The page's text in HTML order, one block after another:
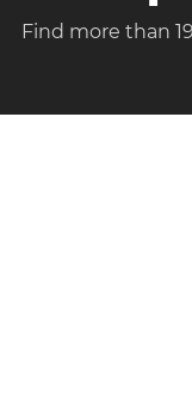
Find more than